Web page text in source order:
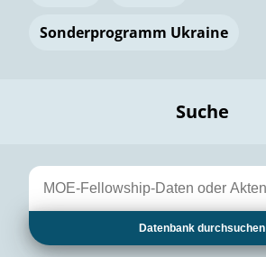
Sonderprogramm Ukraine
Suche
Datenbank durchsuchen